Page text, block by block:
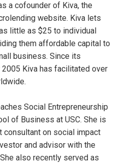
a cofounder of Kiva, the
website. Kiva lets
little as $25 to individual
them affordable capital to
business. Since its
Kiva has facilitated over
Social Entrepreneurship
of Business at USC. She is
consultant on social impact
and advisor with the
also recently served as